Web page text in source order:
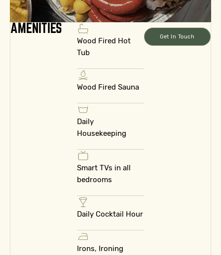
AMENITIES
Wood Fired Hot
Tub
Wood Fired Sauna
Daily
Housekeeping
Smart TVs in all
bedrooms
Daily Cocktail Hour
Irons, Ironing
Get In Touch